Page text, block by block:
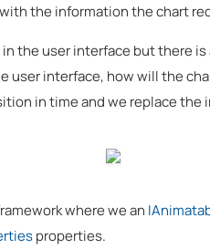
the information the chart
the user interface but there
user interface, how will the
in time and we replace
where we an
properties.